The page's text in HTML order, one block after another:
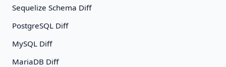
Sequelize Schema Diff
PostgreSQL Diff
MySQL Diff
MariaDB Diff